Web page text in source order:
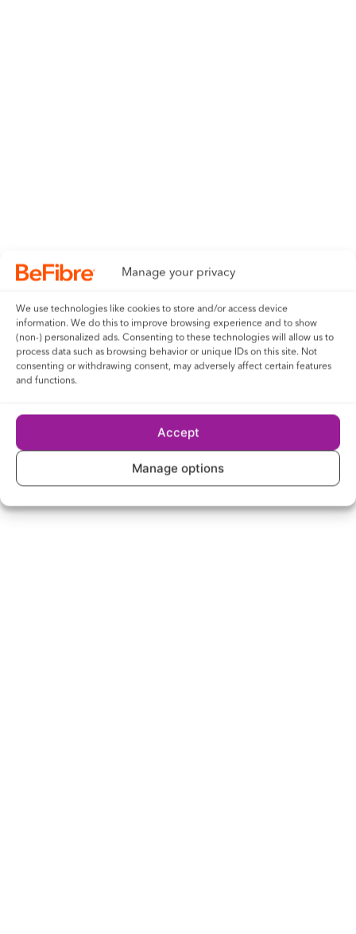
Manage your privacy
We use technologies like cookies to store and/or access device
information. We do this to improve browsing experience and to show
(non-) personalized ads. Consenting to these technologies will allow us to
process data such as browsing behavior or unique IDs on this site. Not
consenting or withdrawing consent, may adversely affect certain features
and functions.
Accept
Manage options